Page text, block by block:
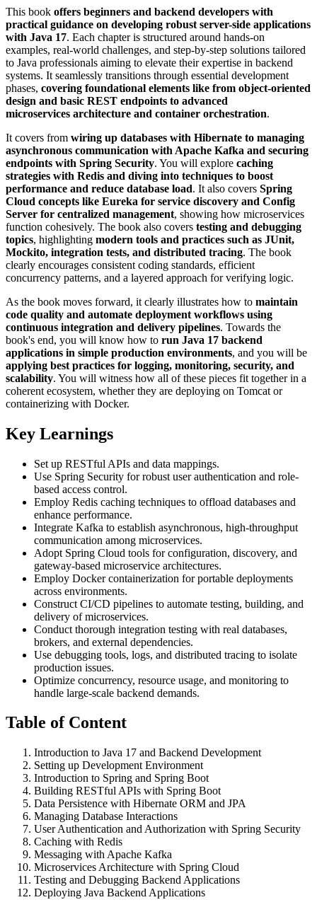
This book offers beginners and backend developers with
practical guidance on developing robust server-side applications
with Java 17. Each chapter is structured around hands-on
examples, real-world challenges, and step-by-step solutions tailored
to Java professionals aiming to elevate their expertise in backend
systems. It seamlessly transitions through essential development
phases, covering foundational elements like from object-oriented
design and basic REST endpoints to advanced
microservices architecture and container orchestration.
It covers from wiring up databases with Hibernate to managing
asynchronous communication with Apache Kafka and securing
endpoints with Spring Security. You will explore caching
strategies with Redis and diving into techniques to boost
performance and reduce database load. It also covers Spring
Cloud concepts like Eureka for service discovery and Config
Server for centralized management, showing how microservices
function cohesively. The book also covers testing and debugging
topics, highlighting modern tools and practices such as JUnit,
Mockito, integration tests, and distributed tracing. The book
clearly encourages consistent coding standards, efficient
concurrency patterns, and a layered approach for verifying logic.
As the book moves forward, it clearly illustrates how to maintain
code quality and automate deployment workflows using
continuous integration and delivery pipelines. Towards the
book's end, you will know how to run Java 17 backend
applications in simple production environments, and you will be
applying best practices for logging, monitoring, security, and
scalability. You will witness how all of these pieces fit together in a
coherent ecosystem, whether they are deploying on Tomcat or
containerizing with Docker.
Key Learnings
Set up RESTful APIs and data mappings.
Use Spring Security for robust user authentication and role-
based access control.
Employ Redis caching techniques to offload databases and
enhance performance.
Integrate Kafka to establish asynchronous, high-throughput
communication among microservices.
Adopt Spring Cloud tools for configuration, discovery, and
gateway-based microservice architectures.
Employ Docker containerization for portable deployments
across environments.
Construct CI/CD pipelines to automate testing, building, and
delivery of microservices.
Conduct thorough integration testing with real databases,
brokers, and external dependencies.
Use debugging tools, logs, and distributed tracing to isolate
production issues.
Optimize concurrency, resource usage, and monitoring to
handle large-scale backend demands.
Table of Content
Introduction to Java 17 and Backend Development
Setting up Development Environment
Introduction to Spring and Spring Boot
Building RESTful APIs with Spring Boot
Data Persistence with Hibernate ORM and JPA
Managing Database Interactions
User Authentication and Authorization with Spring Security
Caching with Redis
Messaging with Apache Kafka
Microservices Architecture with Spring Cloud
Testing and Debugging Backend Applications
Deploying Java Backend Applications